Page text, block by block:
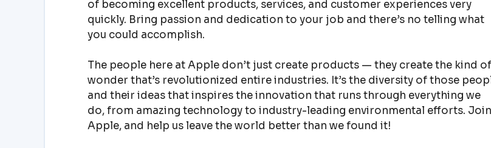
of becoming excellent products, services, and customer experiences very
quickly. Bring passion and dedication to your job and there’s no telling what
you could accomplish.
The people here at Apple don’t just create products — they create the kind of
wonder that’s revolutionized entire industries. It’s the diversity of those
and their ideas that inspires the innovation that runs through everything we
do, from amazing technology to industry-leading environmental efforts. Join
Apple, and help us leave the world better than we found it!